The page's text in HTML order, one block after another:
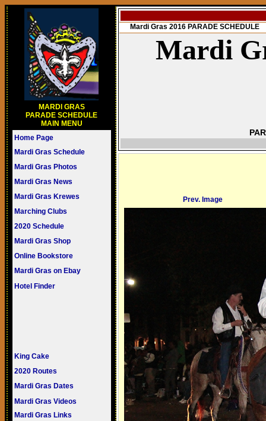
MARDI GRAS
PARADE SCHEDULE
MAIN MENU
Home Page
Mardi Gras Schedule
Mardi Gras Photos
Mardi Gras News
Mardi Gras Krewes
Marching Clubs
2020 Schedule
Mardi Gras Shop
Online Bookstore
Mardi Gras on Ebay
Hotel Finder
King Cake
2020 Routes
Mardi Gras Dates
Mardi Gras Videos
Mardi Gras Links
Mardi Gras 2016 PARADE SCHEDULE
Mardi
Prev. Image